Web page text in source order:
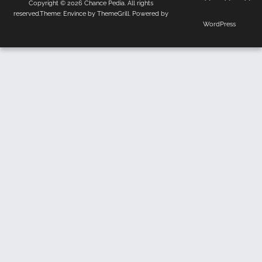
Copyright © 2026 Chance Pedia. All rights
reserved.Theme: Envinceby ThemeGrill. Powered by
WordPress